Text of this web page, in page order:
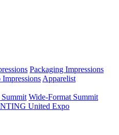
Packaging Impressions
Impressions Apparelist
Wide-Format Summit
United Expo